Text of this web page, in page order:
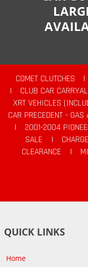
COMET CLUTCHES |
|
CLUB CAR
XRT VEHICLES
CAR PRECEDENT - GAS
|
2001-2004
SALE
|
CLEARANCE
|
QUICK LINKS
Home